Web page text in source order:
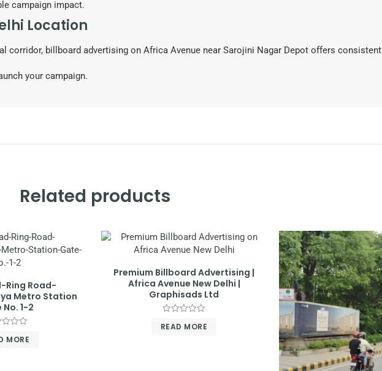
campaign impact.
Location
corridor, billboard advertising on Africa Avenue near Sarojini Nagar Depot offers consistent
your campaign.
Related products
Ring Road-
Metro Station
1-2
MORE
Premium Billboard Advertising |
Africa Avenue New Delhi |
Graphisads Ltd
0
READ MORE